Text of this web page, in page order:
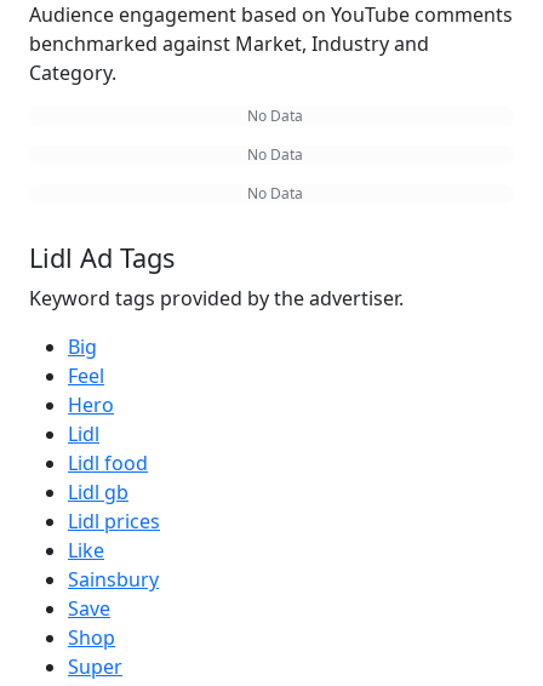
Audience engagement based on YouTube comments
benchmarked against Market, Industry and
Category.
No Data
No Data
No Data
Lidl Ad Tags
Keyword tags provided by the advertiser.
Big
Feel
Hero
Lidl
Lidl food
Lidl gb
Lidl prices
Like
Sainsbury
Save
Shop
Super